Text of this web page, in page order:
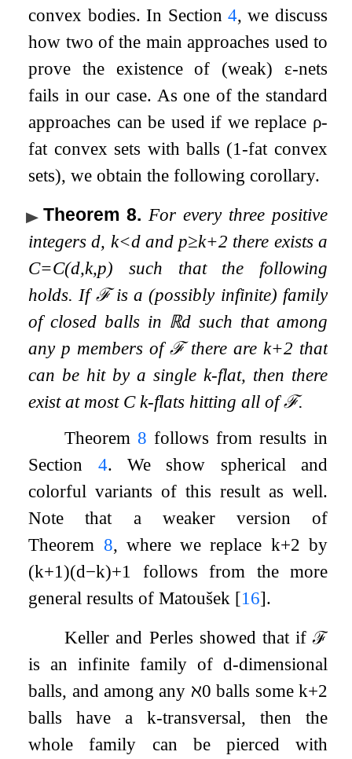
convex bodies. In Section4, we discuss
how two of the main approaches used to
prove the existence of (weak) ε-nets
fails in our case. As one of the standard
approaches can be used if we replace ρ-
fat convex sets with balls (1-fat convex
sets), we obtain the following corollary.
Theorem 8. For every three positive
integersd, k<dand p≥k+2 there exists a
C=C(d,k,p) such that the following
holds. Ifℱis a (possibly infinite) family
of closed balls in ℝd such that among
any p members ofℱthere are k+2 that
can be hit by a single k-flat, then there
exist at most C k-flats hitting all ofℱ.
Theorem 8 follows from results in
Section 4. We show spherical and
colorful variants of this result as well.
Note that a weaker version of
Theorem 8, where we replace k+2 by
(k+1)(d−k)+1
follows from the more
general results of Matoušek [16].
Keller and Perles showed that if ℱ
is an infinite family of d-dimensional
balls, and among any ℵ0 balls some k+2
balls have ak-transversal, then the
whole family can be pierced with